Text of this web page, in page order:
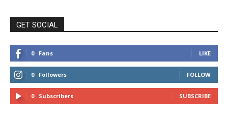
GET SOCIAL
0 Fans LIKE
0 Followers FOLLOW
0 Subscribers SUBSCRIBE